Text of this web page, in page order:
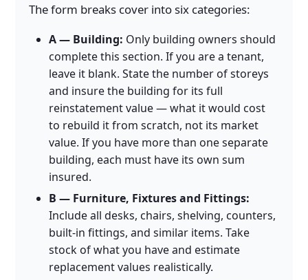
The form breaks cover into six categories:
A — Building: Only building owners should
complete this section. If you are a tenant,
leave it blank. State the number of storeys
and insure the building for its full
reinstatement value — what it would cost
to rebuild it from scratch, not its market
value. If you have more than one separate
building, each must have its own sum
insured.
B — Furniture, Fixtures and Fittings:
Include all desks, chairs, shelving, counters,
built-in fittings, and similar items. Take
stock of what you have and estimate
replacement values realistically.